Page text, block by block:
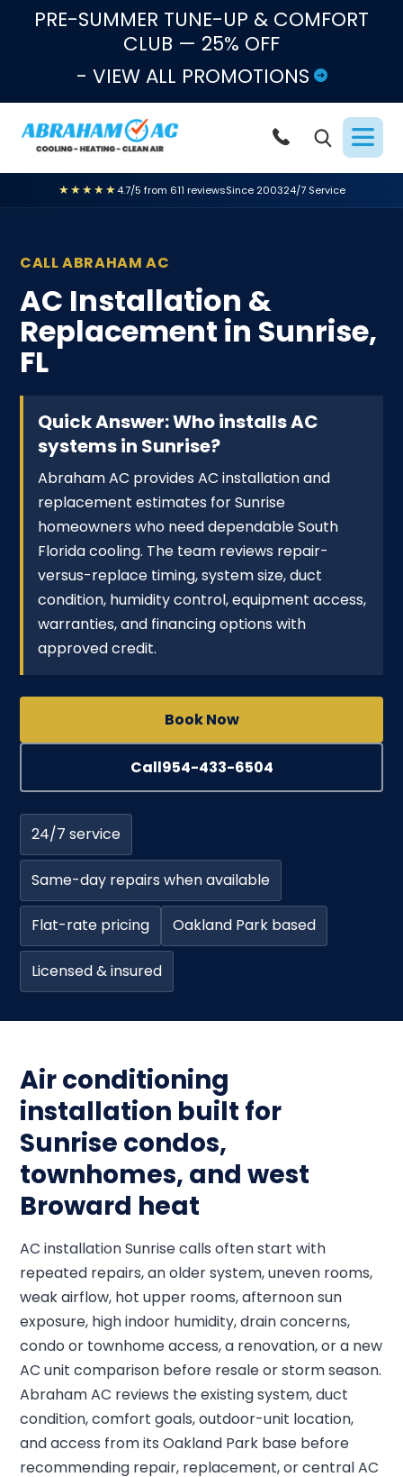
Skip to content
PRE-SUMMER TUNE-UP & COMFORT
CLUB — 25% OFF
- VIEW ALL PROMOTIONS
★★★★★4.7/5 from 611 reviewsSince 200324/7 Service
CALL ABRAHAM AC
AC Installation &
Replacement in Sunrise,
FL
Quick Answer: Who installs AC
systems in Sunrise?
Abraham AC provides AC installation and
replacement estimates for Sunrise
homeowners who need dependable South
Florida cooling. The team reviews repair-
versus-replace timing, system size, duct
condition, humidity control, equipment access,
warranties, and financing options with
approved credit.
Book Now
Call954-433-6504
24/7 service
Same-day repairs when available
Flat-rate pricing Oakland Park based
Licensed & insured
Air conditioning
installation built for
Sunrise condos,
townhomes, and west
Broward heat
AC installation Sunrise calls often start with
repeated repairs, an older system, uneven rooms,
weak airflow, hot upper rooms, afternoon sun
exposure, high indoor humidity, drain concerns,
condo or townhome access, a renovation, or a new
AC unit comparison before resale or storm season.
Abraham AC reviews the existing system, duct
condition, comfort goals, outdoor-unit location,
and access from its Oakland Park base before
recommending repair, replacement, or central AC